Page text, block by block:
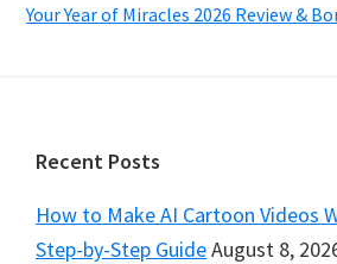
Your Year of Miracles 2026 Review &
Footer
Recent Posts
How to Make AI Cartoon Videos
Step-by-Step GuideAugust 8,